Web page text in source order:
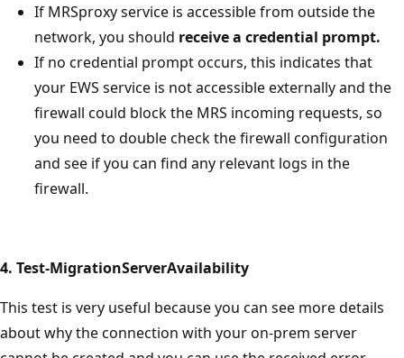
If MRSproxy service is accessible from outside the
network, you should receive a credential prompt.
If no credential prompt occurs, this indicates that
your EWS service is not accessible externally and the
firewall could block the MRS incoming requests, so
you need to double check the firewall configuration
and see if you can find any relevant logs in the
firewall.
4. Test-MigrationServerAvailability
This test is very useful because you can see more details
about why the connection with your on-prem server